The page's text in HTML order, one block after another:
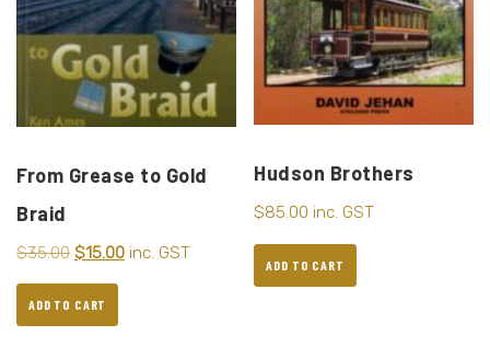
From Grease to Gold
Braid
$35.00 $15.00 inc. GST
ADD TO CART
Hudson Brothers
$85.00 inc. GST
ADD TO CART